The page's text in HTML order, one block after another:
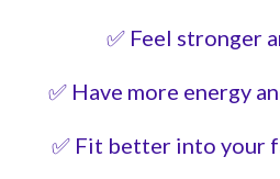
✅ Feel stronger
✅ Have more energy
✅ Fit better into your